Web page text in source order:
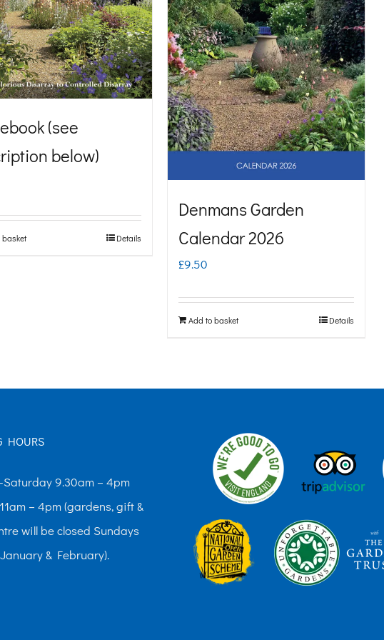
(see
below)
Details
Denmans Garden
Calendar 2026
£9.50
Add to basket Details
HOURS
9.30am – 4pm
– 4pm (gardens, gift &
will be closed Sundays
& February).